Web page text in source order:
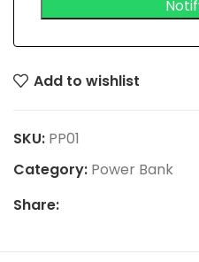
Add to wishlist
SKU: PP01
Category: Power Bank
Share: